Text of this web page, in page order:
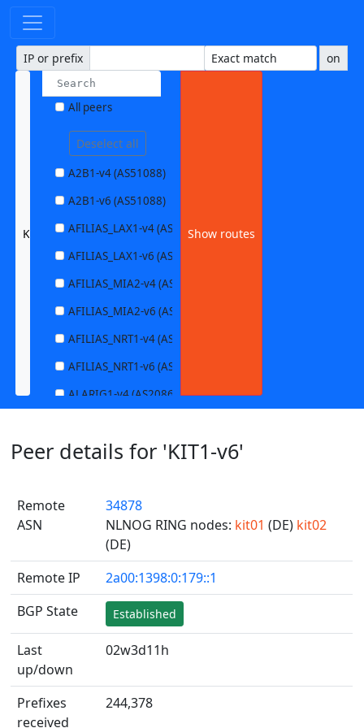
IP or prefix on
KIT1-v6 (AS34878)
All peers
Deselect all
A2B1-v4 (AS51088)
A2B1-v6 (AS51088)
AFILIAS_LAX1-v4 (AS63403)
AFILIAS_LAX1-v6 (AS63403)
AFILIAS_MIA2-v4 (AS33280)
AFILIAS_MIA2-v6 (AS33280)
AFILIAS_NRT1-v4 (AS13901)
AFILIAS_NRT1-v6 (AS13901)
ALARIG1-v4 (AS208627)
ALARIG2-v4 (AS208627)
ALTIBOX1-v4 (AS29695)
ALTIBOX1-v6 (AS29695)
ANDREWNET1-v4 (AS1003)
ANDREWNET1-v6 (AS1003)
APERNET_HKG-v4 (AS38008)
APERNET_HKG-v6 (AS38008)
AQUILENET1-v4 (AS198985)
AQUILENET1-v6 (AS198985)
Show routes
Peer details for 'KIT1-v6'
Remote
ASN
34878
NLNOG RING nodes: kit01 (DE) kit02
(DE)
Remote IP
2a00:1398:0:179::1
BGP State
Established
Last
up/down
02w3d11h
Prefixes
received
244,378